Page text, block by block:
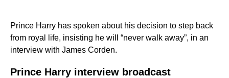
Prince Harry has spoken about his decision to step back
from royal life, insisting he will “never walk away”, in an
interview with James Corden.
Prince Harry interview broadcast